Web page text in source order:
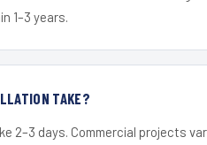
1–3 years.
TAKE?
2–3 days. Commercial projects